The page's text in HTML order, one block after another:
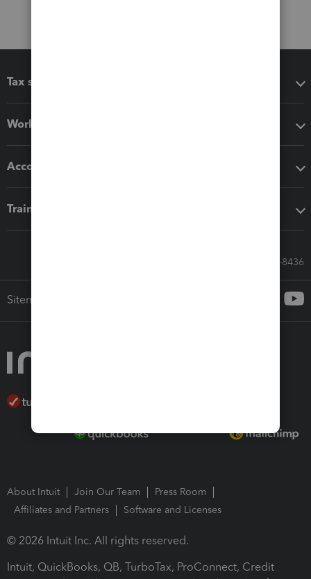
Tax software
Workflow add-ons
Accounting solutions
Training & support
Call Sales: 833-564-8436
Sitemap
About Intuit Join Our Team
Press Room
Affiliates and Partners
Software and Licenses
© 2026 Intuit Inc. All rights reserved.
Intuit, QuickBooks, QB, TurboTax, ProConnect, Credit